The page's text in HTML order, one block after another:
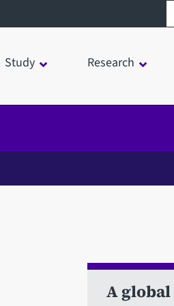
Study Research
A